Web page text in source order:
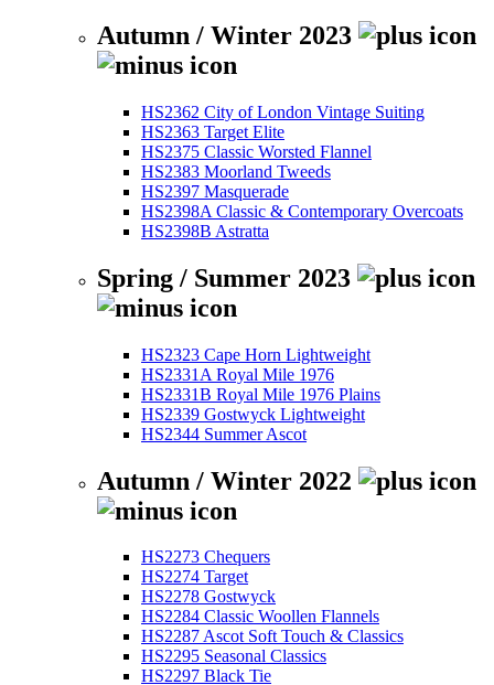
Autumn / Winter 2023
HS2362 City of London Vintage Suiting
HS2363 Target Elite
HS2375 Classic Worsted Flannel
HS2383 Moorland Tweeds
HS2397 Masquerade
HS2398A Classic & Contemporary Overcoats
HS2398B Astratta
Spring / Summer 2023
HS2323 Cape Horn Lightweight
HS2331A Royal Mile 1976
HS2331B Royal Mile 1976 Plains
HS2339 Gostwyck Lightweight
HS2344 Summer Ascot
Autumn / Winter 2022
HS2273 Chequers
HS2274 Target
HS2278 Gostwyck
HS2284 Classic Woollen Flannels
HS2287 Ascot Soft Touch & Classics
HS2295 Seasonal Classics
HS2297 Black Tie